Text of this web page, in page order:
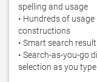
spelling and usage
• Hundreds of
constructions
• Smart search
• Search-as-you-go
selection as you type